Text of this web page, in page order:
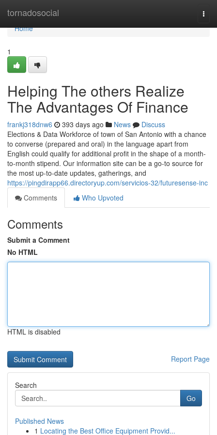
tornadosocial
Home
Home
1
Helping The others Realize
The Advantages Of Finance
frankj318dnw6 393 days ago News
Discuss
Elections & Data Workforce of town of San Antonio with a chance
to converse (prepared and oral) in the language apart from
English could qualify for additional profit in the shape of a month-
to-month stipend. Our information site can be a go-to source for
the most up-to-date updates, gatherings, and
https://pingdirapp66.directoryup.com/servicios-32/futuresense-inc
Comments
Who Upvoted
Comments
Submit a Comment
No HTML
HTML is disabled
Report Page
Search
Go
Published News
1 Locating the Best Office Equipment Provid...